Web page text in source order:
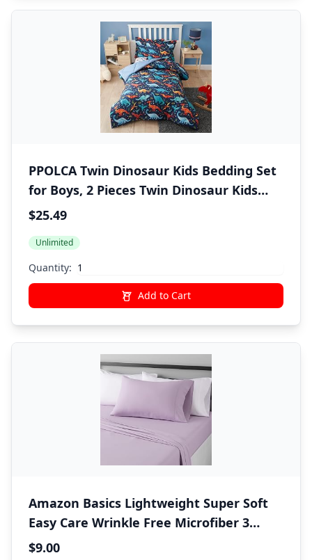
PPOLCA Twin Dinosaur Kids Bedding Set
for Boys, 2 Pieces Twin Dinosaur Kids
Comforter Sets for Boys, Super Soft
Comforter (66"x86") and 1
Pillowcase(20"x26"+2")
$25.49
Unlimited
Quantity:
Add to Cart
Amazon Basics Lightweight Super Soft
Easy Care Wrinkle Free Microfiber 3
Piece Bed Sheet Set with 14-Inch Deep
$9.00